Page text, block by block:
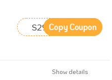
S29 Copy Coupon
Show details